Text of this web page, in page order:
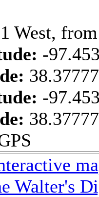
West,
-
38.37777
-
Walter's